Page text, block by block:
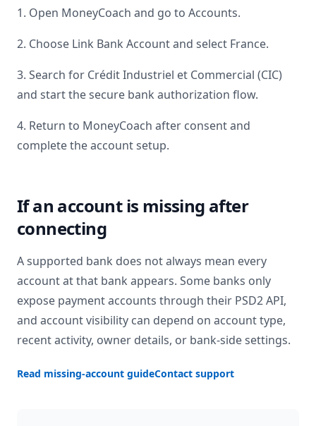
1. Open MoneyCoach and go to Accounts.
2. Choose Link Bank Account and select France.
3. Search for Crédit Industriel et Commercial (CIC)
and start the secure bank authorization flow.
4. Return to MoneyCoach after consent and
complete the account setup.
If an account is missing after
connecting
A supported bank does not always mean every
account at that bank appears. Some banks only
expose payment accounts through their PSD2 API,
and account visibility can depend on account type,
recent activity, owner details, or bank-side settings.
Read missing-account guideContact support